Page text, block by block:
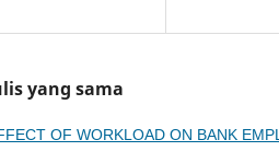
yang sama
OF WORKLOAD ON BANK